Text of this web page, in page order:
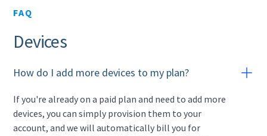
FAQ
Devices
How do I add more devices to my plan?
If you're already on a paid plan and need to add more
devices, you can simply provision them to your
account, and we will automatically bill you for